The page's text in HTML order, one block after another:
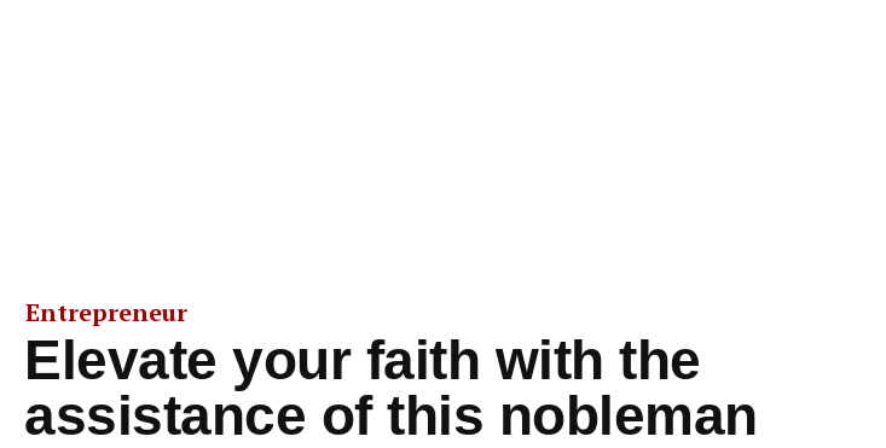
Entrepreneur
Elevate your faith with the
assistance of this nobleman